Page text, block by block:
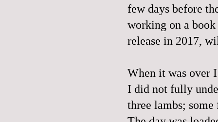
few days before
working on a
release in 2017,
When it was over
I did not fully
three lambs;